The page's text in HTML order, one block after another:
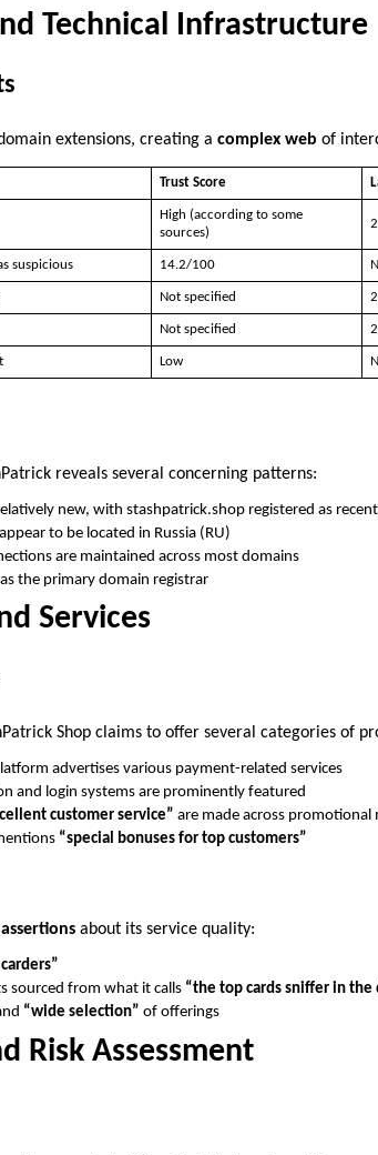
Technical Infrastructure
extensions, creating a complex web of
Trust Score
High (according to some
sources)
suspicious 14.2/100
Not specified
Not specified
Low
reveals several concerning patterns:
new, with stashpatrick.shop registered as
to be located in Russia (RU)
are maintained across most domains
as the primary domain registrar
Services
Shop claims to offer several categories of
advertises various payment-related services
and login systems are prominently featured
customer service” are made across promotional
“special bonuses for top customers”
about its service quality:
sourced from what it calls “the top cards sniffer in the
“wide selection” of offerings
Risk Assessment